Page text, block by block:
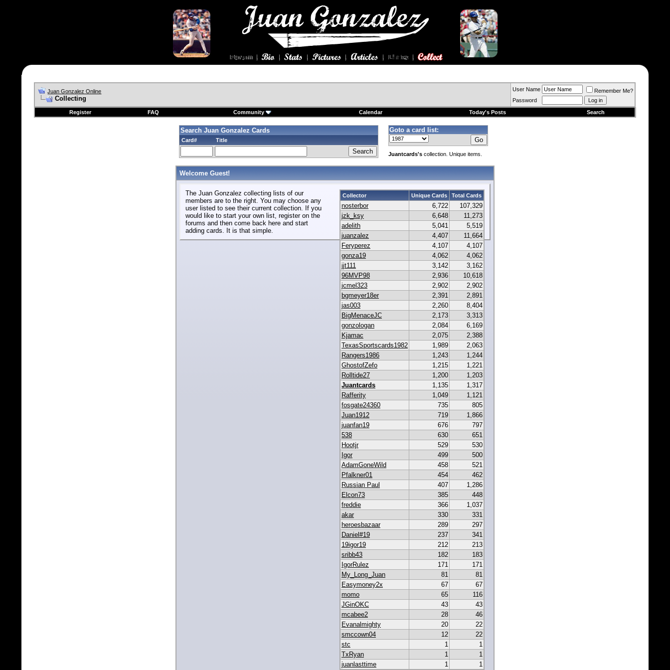
Juan Gonzalez Online
Collecting
User Name
Remember Me?
Password
Register
FAQ Community Calendar Today's Posts Search
Search Juan Gonzalez Cards
Card# Title
Goto a card list:
Juantcards's collection. Unique items.
Welcome Guest!
Collector Unique Cards Total Cards
nosterbor 6,722
107,329
jzk_ksy
6,648
11,273
adelith
5,041
5,519
juanzalez
4,407
11,664
Feryperez
4,107
4,107
gonza19
4,062
4,062
jjt111
3,142
3,162
96MVP98
2,936
10,618
jcmel323
2,902
2,902
bgmeyer18er
2,391
2,891
jas003
2,260
8,404
BigMenaceJC
2,173
3,313
gonzologan
2,084
6,169
Kjamac
2,075
2,388
TexasSportscards1982
1,989
2,063
Rangers1986
1,243
1,244
GhostofZefo
1,215
1,221
Rolltide27
1,200
1,203
Juantcards
1,135
1,317
Rafferity
1,049
1,121
fosgate24360
735
805
Juan1912
719
1,866
juanfan19
676
797
538
630
651
Hootjr
529
530
Igor
499
500
AdamGoneWild
458
521
Pfalkner01
454
462
Russian Paul
407
1,286
Elcon73
385
448
freddie
366
1,037
akar
330
331
heroesbazaar
289
297
Daniel#19
237
341
19igor19
212
213
sribb43
182
183
IgorRulez
171
171
My_Long_Juan
81
81
Easymoney2x
67
67
momo
65
116
JGinOKC
43
43
mcabee2
28
46
Evanalmighty
20
22
smccown04
12
22
stc
1
1
TxRyan
1
1
juanlasttime
1 1
The Juan Gonzalez collecting lists of our
members are to the right. You may choose any
user listed to see their current collection. If you
would like to start your own list, register on the
forums and then come back here and start
adding cards. It is that simple.